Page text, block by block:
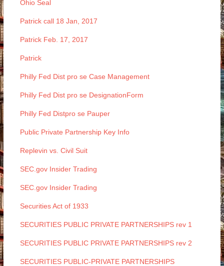
Ohio Seal
Patrick call 18 Jan, 2017
Patrick Feb. 17, 2017
Patrick
Philly Fed Dist pro se Case Management
Philly Fed Dist pro se DesignationForm
Philly Fed Distpro se Pauper
Public Private Partnership Key Info
Replevin vs. Civil Suit
SEC.gov Insider Trading
SEC.gov Insider Trading
Securities Act of 1933
SECURITIES PUBLIC PRIVATE PARTNERSHIPS rev 1
SECURITIES PUBLIC PRIVATE PARTNERSHIPS rev 2
SECURITIES PUBLIC-PRIVATE PARTNERSHIPS